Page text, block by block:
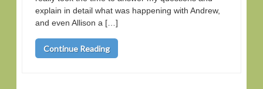
explain in detail what was happening with Andrew,
and even Allison a […]
Continue Reading